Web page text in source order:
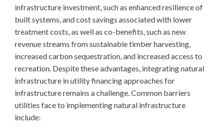
infrastructure investment, such as enhanced resilience of
built systems, and cost savings associated with lower
treatment costs, as well as co-benefits, such as new
revenue streams from sustainable timber harvesting,
increased carbon sequestration, and increased access to
recreation. Despite these advantages, integrating natural
infrastructure in utility financing approaches for
infrastructure remains a challenge. Common barriers
utilities face to implementing natural infrastructure
include: